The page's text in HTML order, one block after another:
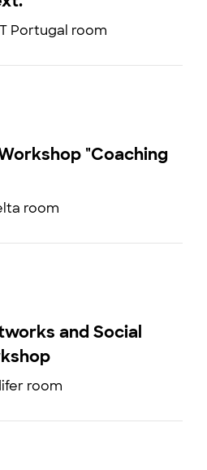
Portugal room
"Coaching
room
and Social
room